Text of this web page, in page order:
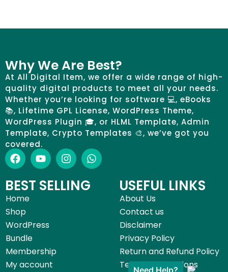
Why We Are Best?
At All Digital Item, we offer a wide range of high-
quality digital products to meet all your needs.
Whether you’re looking for software 💻, eBooks
📚, Lifetime GPL License, WordPress Theme,
WordPress Plugin 🎓, or HLML Template, Admin
Template, Crypto Templates 🎨, we’ve got you
covered.
BEST SELLING
Home
Shop
WordPress
Bundle
Membership
My account
USEFUL LINKS
About Us
Contact us
Disclaimer
Privacy Policy
Return and Refund Policy
Terms & Conditions
Need Help?